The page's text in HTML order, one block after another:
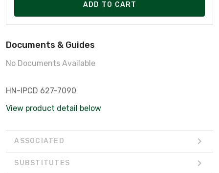
ADD TO CART
Documents & Guides
No Documents Available
HN-IPCD 627-7090
View product detail below
ASSOCIATED
SUBSTITUTES